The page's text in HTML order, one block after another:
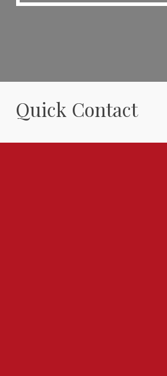
Quick Contact